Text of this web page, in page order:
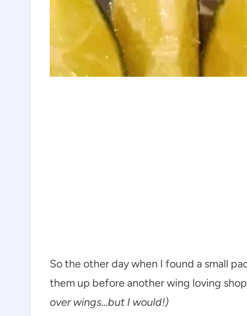
So the other day when I found a small
them up before another wing loving
over wings…but I would!)